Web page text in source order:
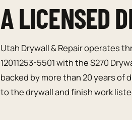
A LICENSED
Utah Drywall & Repair operates
12011253-5501 with the S270
backed by more than 20 years of
to the drywall and finish work